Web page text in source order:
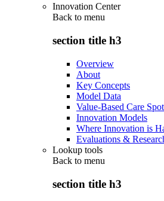
Innovation Center
Back to menu
section title h3
Overview
About
Key Concepts
Model Data
Value-Based Care
Innovation Models
Where Innovation is
Evaluations &
Lookup tools
Back to menu
section title h3